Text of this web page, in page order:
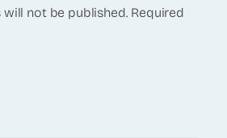
will not be published. Required